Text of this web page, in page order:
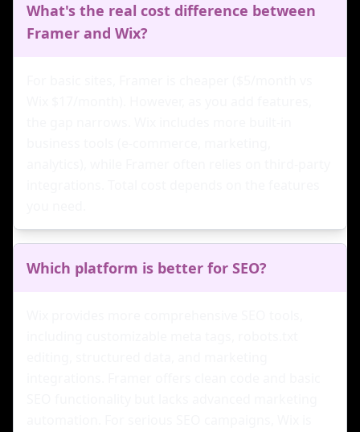
What's the real cost difference between
Framer and Wix?
Which platform is better for SEO?